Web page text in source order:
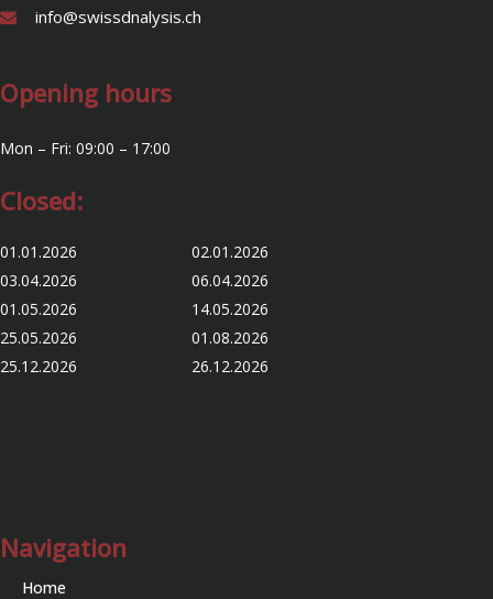
info@swissdnalysis.ch
Opening hours
Mon – Fri: 09:00 – 17:00
Closed:
01.01.2026 02.01.2026
03.04.2026 06.04.2026
01.05.2026 14.05.2026
25.05.2026 01.08.2026
25.12.2026 26.12.2026
Navigation
Home